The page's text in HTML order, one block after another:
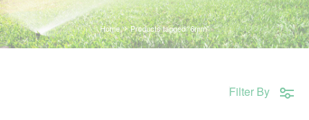
Home Products tagged “6mm”
Filter By